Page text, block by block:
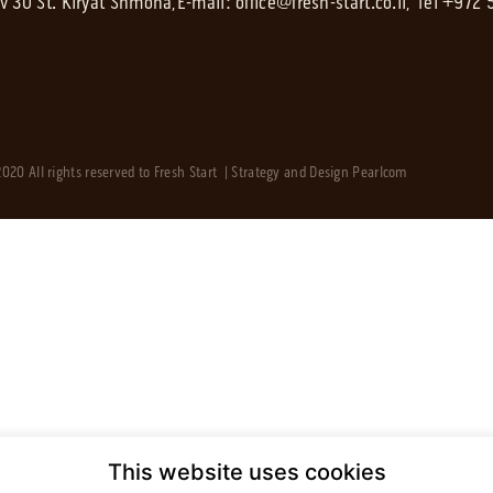
All rights reserved to Fresh Start | Strategy and Design Pearlcom
This website uses cookies